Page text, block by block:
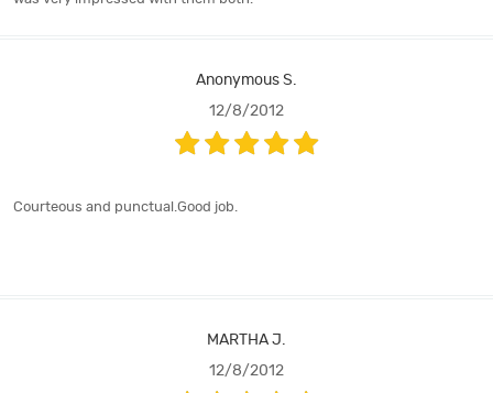
Anonymous S.
12/8/2012
Courteous and punctual.Good job.
MARTHA J.
12/8/2012